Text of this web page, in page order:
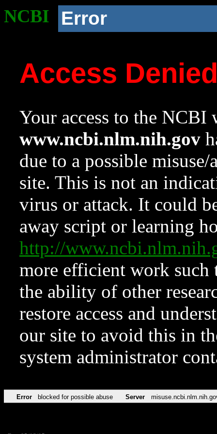
NCBI Error
Access
Your access to the NCBI
www.ncbi.nlm.nih.gov
due to a possible
site. This is not an
virus or attack. It could
away script or learning
http://
more efficient work such
the ability of other
restore access and
our site to avoid this in
system administrator
Error blocked for possible abuse Server